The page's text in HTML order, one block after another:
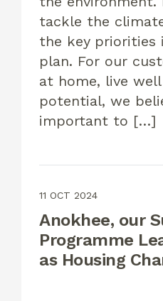
tackle the
the key priorities
plan. For our
at home, live
potential, we
important to […]
11 OCT 2024
Anokhee, our
Programme
as Housing